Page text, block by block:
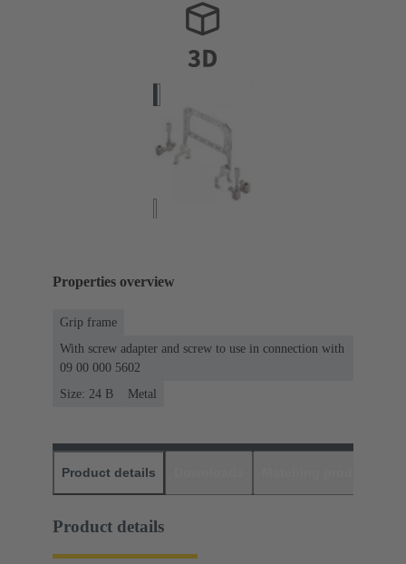
Properties overview
Grip frame
With screw adapter and screw to use in connection with
09 00 000 5602
Size: 24 B
Metal
Product details
Product details